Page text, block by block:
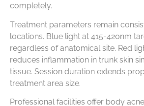
completely.
Treatment parameters remain
locations. Blue light at 415-420nm
regardless of anatomical site. Red
reduces inflammation in trunk skin
tissue. Session duration extends
treatment area size.
Professional facilities offer body